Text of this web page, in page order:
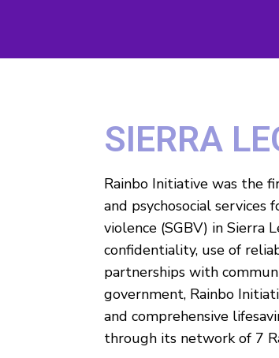
SIERRA
Rainbo Initiative was the
and psychosocial services
violence (SGBV) in Sierra
confidentiality, use of
partnerships with
government, Rainbo
and comprehensive
through its network of 7